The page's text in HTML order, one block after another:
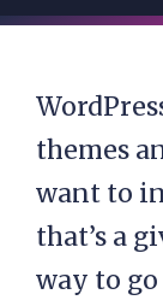
themes
want to
that’s a
way to